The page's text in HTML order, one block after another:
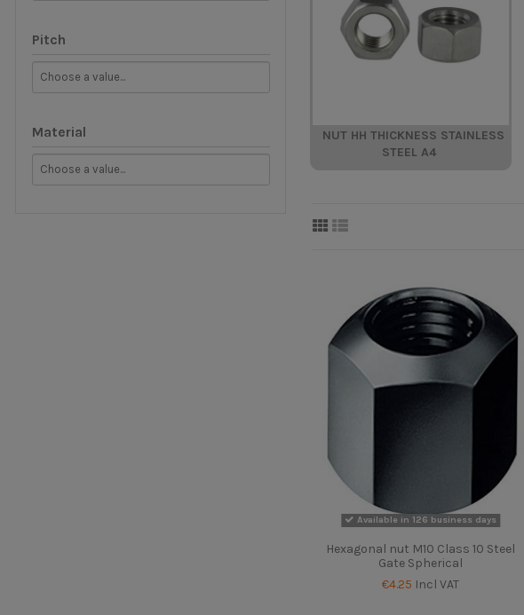
NUT HH THICKNESS STAINLESS
STEEL A4
Available in 126 business days
Hexagonal nut M10 Class 10 Steel
Gate Spherical
€4.25 Incl VAT
Pitch
Material